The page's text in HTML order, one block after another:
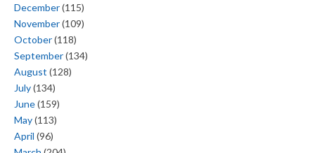
December(115)
November(109)
October(118)
September(134)
August (128)
July(134)
June(159)
May(113)
April (96)